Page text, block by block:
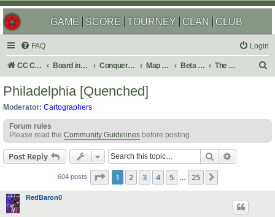
GAME SCORE TOURNEY CLAN CLUB
FAQ Login
CC Central Command Board index Conquer Club Map Foundry Beta Maps The Atlas
h
Philadelphia [Quenched]
Moderator: Cartographers
Forum rules
Please read the Community Guidelines before posting.
Post Reply Search
604 posts Page 1of 25
1 2 3 4 5 25
RedBaron0